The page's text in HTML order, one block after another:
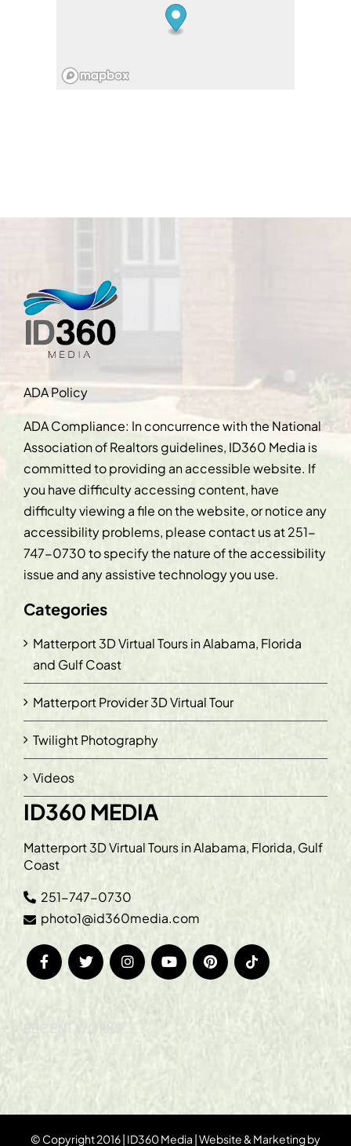
ADA Policy
ADA Compliance: In concurrence with the National
Association of Realtors guidelines, ID360 Media is
committed to providing an accessible website. If
you have difficulty accessing content, have
difficulty viewing a file on the website, or notice any
accessibility problems, please contact us at251-
747-0730to specify the nature of the accessibility
issue and any assistive technology you use.
Categories
Matterport 3D Virtual Tours in Alabama, Florida
and Gulf Coast
Matterport Provider 3D Virtual Tour
Twilight Photography
Videos
ID360 MEDIA
Matterport 3D Virtual Tours in Alabama, Florida, Gulf
Coast
251-747-0730
photo1@id360media.com
RECENT WORKS
© Copyright 2016 | ID360 Media | Website & Marketing by